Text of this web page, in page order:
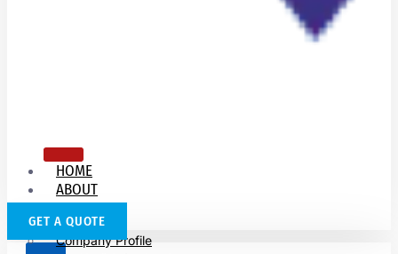
HOME
ABOUT
US
Company Profile
GET A QUOTE